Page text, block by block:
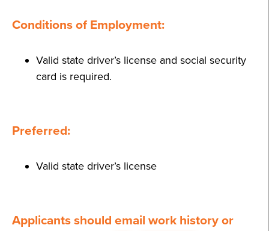
Conditions of Employment:
Valid state driver’s license and social security
card is required.
Preferred:
Valid state driver’s license
Applicants should email work history or